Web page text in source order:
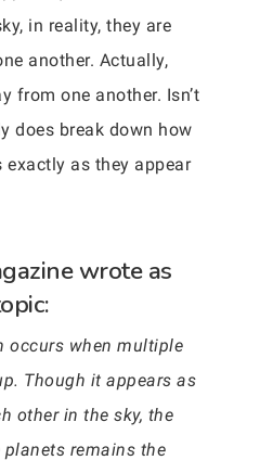
in reality, they are
another. Actually,
from one another. Isn’t
does break down how
as they appear
wrote as
occurs when multiple
Though it appears as
other in the sky, the
remains the